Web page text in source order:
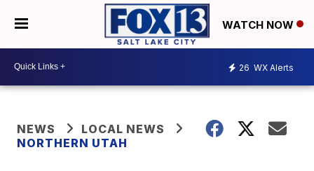
WATCH NOW
26 WX Alerts
NEWS
LOCAL NEWS
NORTHERN UTAH